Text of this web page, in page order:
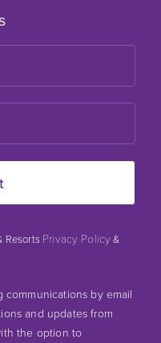
Resorts Privacy Policy&
by email
and updates from
the option to